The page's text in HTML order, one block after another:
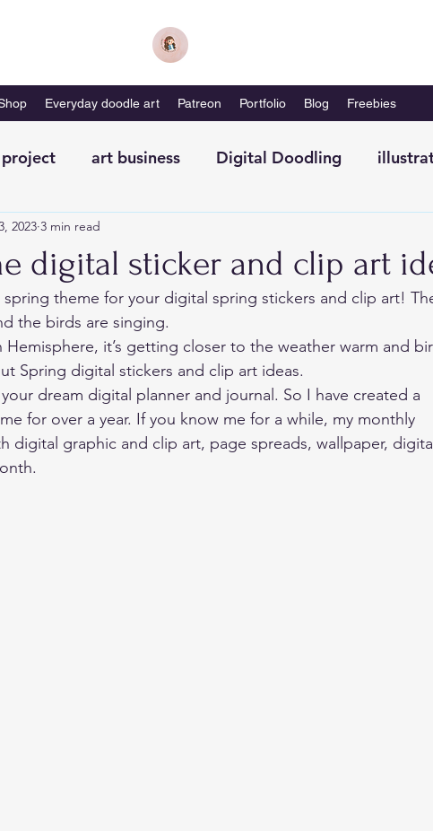
Everyday doodle art Patreon Portfolio Blog Freebies
art business Digital Doodling
magazine
digital sticker and clip art
2023 3 min read
theme for your digital spring stickers and clip art!
the birds are singing.
it’s getting closer to the weather warm and
Spring digital stickers and clip art ideas.
dream digital planner and journal. So I have created a
for over a year. If you know me for a while, my monthly
digital graphic and clip art, page spreads, wallpaper,